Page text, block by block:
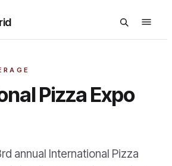
Pizza Expo
annual International Pizza